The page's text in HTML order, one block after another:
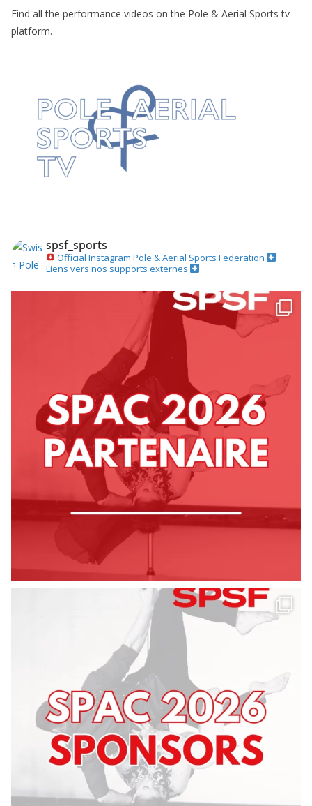
Find all the performance videos on the Pole & Aerial Sports tv
platform.
spsf_sports
Official Instagram Pole & Aerial Sports Federation
Liens vers nos supports externes